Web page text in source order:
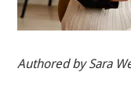
Authored by Sara